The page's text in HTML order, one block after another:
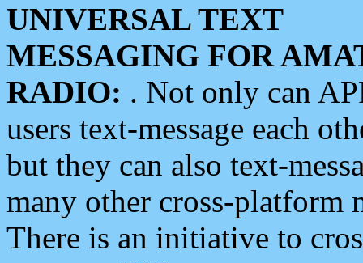
UNIVERSAL TEXT
MESSAGING FOR
RADIO: . Not only can
users text-message each
but they can also text-
many other cross-platform
There is an initiative to